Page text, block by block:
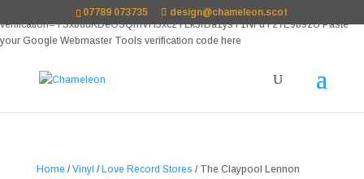
verification=TSxbuuKDeOSQmVH3xc2TLk3rDa1ysT1NFuT27E9b9zU Paste
your Google Webmaster Tools verification code here
07789 073735 design@chameleon.scot
Home/Vinyl / Love Record Stores / The Claypool Lennon